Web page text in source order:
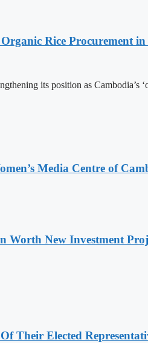
Rice Procurement
its position as
Media Centre of
Worth New Investment
Their Elected